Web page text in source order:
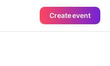
Create event